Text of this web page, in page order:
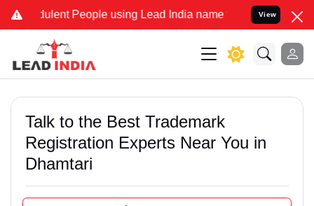
People using Lead India name to Resolve your Legal
View
Talk to the Best Trademark
Registration Experts Near You in
Dhamtari